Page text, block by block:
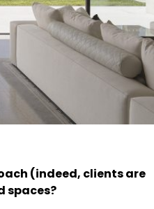
(indeed, clients are
spaces?